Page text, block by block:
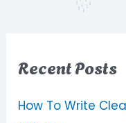
Recent Posts
How To Write